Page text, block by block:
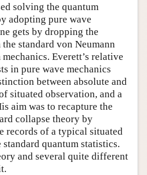
solving the quantum
adopting pure wave
gets by dropping the
standard von Neumann
Everett’s relative
in pure wave mechanics
between absolute and
situated observation, and a
aim was to recapture the
collapse theory by
records of a typical situated
quantum statistics.
and several quite different